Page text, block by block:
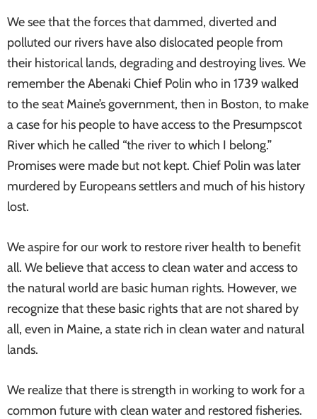
We see that the forces that dammed, diverted and
polluted our rivers have also dislocated people from
their historical lands, degrading and destroying lives. We
remember the Abenaki Chief Polin who in 1739 walked
to the seat Maine’s government, then in Boston, to make
a case for his people to have access to the Presumpscot
River which he called “the river to which I belong.”
Promises were made but not kept. Chief Polin was later
murdered by Europeans settlers and much of his history
lost.
We aspire for our work to restore river health to benefit
all. We believe that access to clean water and access to
the natural world are basic human rights. However, we
recognize that these basic rights that are not shared by
all, even in Maine, a state rich in clean water and natural
lands.
We realize that there is strength in working to work for a
common future with clean water and restored fisheries.